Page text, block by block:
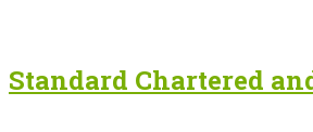
Standard Chartered